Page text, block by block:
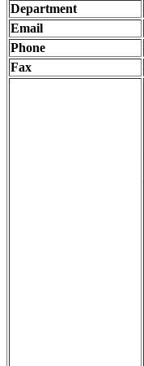
Department
Email
Phone
Fax